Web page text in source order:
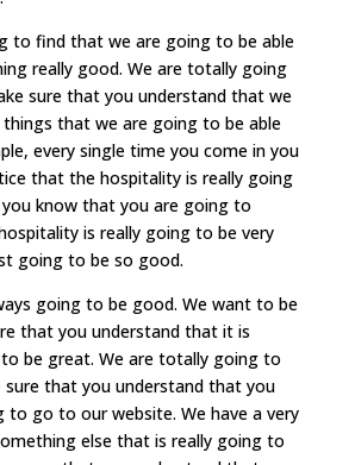
to find that we are going to be able
really good. We are totally going
sure that you understand that we
that we are going to be able
every single time you come in you
that the hospitality is really going
know that you are going to
is really going to be very
going to be so good.
going to be good. We want to be
that you understand that it is
be great. We are totally going to
sure that you understand that you
to go to our website. We have a very
else that is really going to